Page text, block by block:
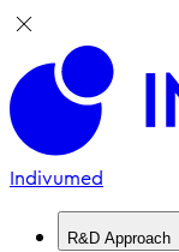
Indivumed
R&D Approach